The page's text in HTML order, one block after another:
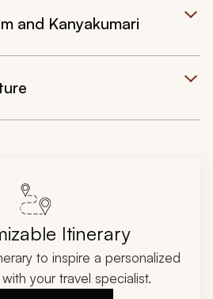
and Kanyakumari
Itinerary
to inspire a personalized
your travel specialist.